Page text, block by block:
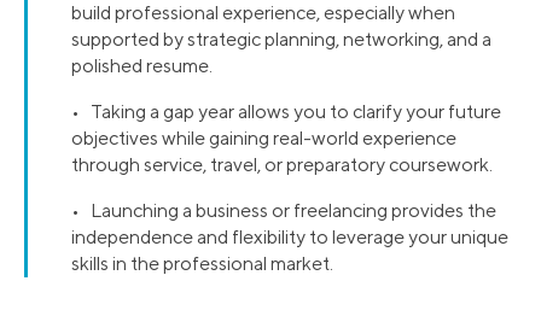
build professional experience, especially when
supported by strategic planning, networking, and a
polished resume.
• Taking a gap year allows you to clarify your future
objectives while gaining real-world experience
through service, travel, or preparatory coursework.
• Launching a business or freelancing provides the
independence and flexibility to leverage your unique
skills in the professional market.